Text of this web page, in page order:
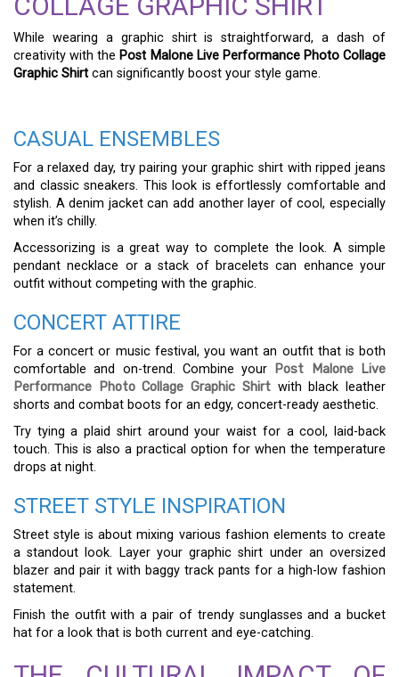
While wearing a graphic shirt is straightforward, a dash of
creativity with the Post Malone Live Performance Photo Collage
Graphic Shirt can significantly boost your style game.
CASUAL ENSEMBLES
For a relaxed day, try pairing your graphic shirt with ripped jeans
and classic sneakers. This look is effortlessly comfortable and
stylish. A denim jacket can add another layer of cool, especially
when it’s chilly.
Accessorizing is a great way to complete the look. A simple
pendant necklace or a stack of bracelets can enhance your
outfit without competing with the graphic.
CONCERT ATTIRE
For a concert or music festival, you want an outfit that is both
comfortable and on-trend. Combine your
Post Malone Live
Performance Photo Collage Graphic Shirtwith black leather
shorts and combat boots for an edgy, concert-ready aesthetic.
Try tying a plaid shirt around your waist for a cool, laid-back
touch. This is also a practical option for when the temperature
drops at night.
STREET STYLE INSPIRATION
Street style is about mixing various fashion elements to create
a standout look. Layer your graphic shirt under an oversized
blazer and pair it with baggy track pants for a high-low fashion
statement.
Finish the outfit with a pair of trendy sunglasses and a bucket
hat for a look that is both current and eye-catching.